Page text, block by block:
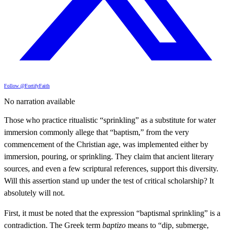
Follow @FortifyFaith
No narration available
Those who practice ritualistic “sprinkling” as a substitute for water
immersion commonly allege that “baptism,” from the very
commencement of the Christian age, was implemented either by
immersion, pouring, or sprinkling. They claim that ancient literary
sources, and even a few scriptural references, support this diversity.
Will this assertion stand up under the test of critical scholarship? It
absolutely will not.
First, it must be noted that the expression “baptismal sprinkling” is a
contradiction. The Greek term baptizo means to “dip, submerge,